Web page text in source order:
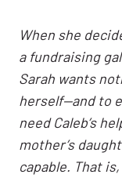
When she
a fundraising
Sarah wants
herself—and to
need Caleb’s
mother’s
capable. That